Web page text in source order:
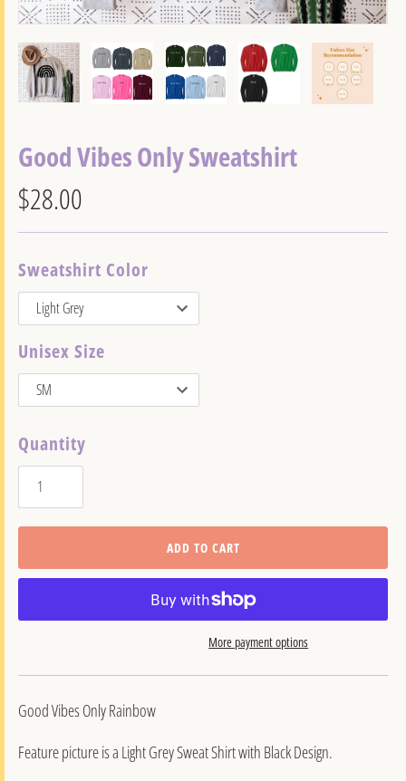
Good Vibes Only Sweatshirt
$28.00
Sweatshirt Color
Unisex Size
Quantity
ADD TO CART
More payment options
Good Vibes Only Rainbow
Feature picture is a Light Grey Sweat Shirt with Black Design.